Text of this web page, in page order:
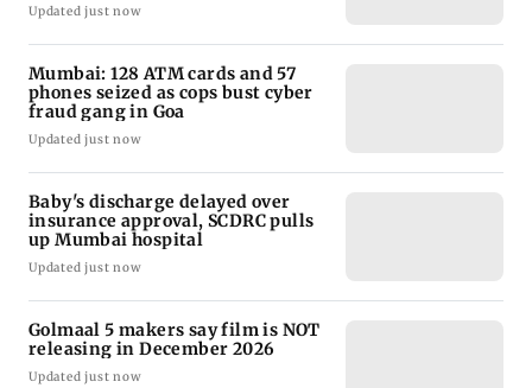
Updated just now
Mumbai: 128 ATM cards and 57
phones seized as cops bust cyber
fraud gang in Goa
Updated just now
Baby's discharge delayed over
insurance approval, SCDRC pulls
up Mumbai hospital
Updated just now
Golmaal 5 makers say film is NOT
releasing in December 2026
Updated just now